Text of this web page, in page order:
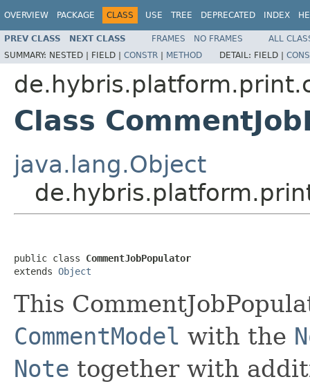
OVERVIEW PACKAGE CLASS USE TREE DEPRECATED INDEX
PREV CLASS NEXT CLASS FRAMES NO FRAMES
ALL
SUMMARY: NESTED | FIELD | CONSTR | METHOD DETAIL: FIELD |
Class
java.lang.Object
public class CommentJobPopulator
extends Object
This
CommentModel with the
Note together with